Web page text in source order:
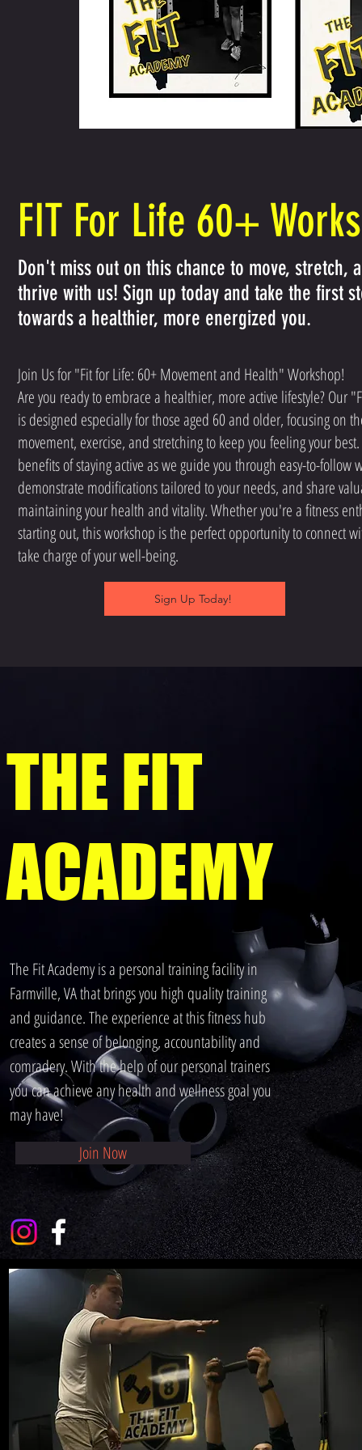
FIT For Life 60+
Don't miss out on this chance to move, stretch,
thrive with us! Sign up today and take the first
towards a healthier, more energized you.
Join Us for "Fit for Life: 60+ Movement and Health" Workshop!
Are you ready to embrace a healthier, more active lifestyle? Our
is designed especially for those aged 60 and older, focusing on
movement, exercise, and stretching to keep you feeling your
benefits of staying active as we guide you through easy-to-follow
demonstrate modifications tailored to your needs, and share
maintaining your health and vitality. Whether you're a fitness
starting out, this workshop is the perfect opportunity to connect
take charge of your well-being.
Sign Up Today!
THE FIT
ACADEMY
The Fit Academy is a personal training facility in
Farmville, VA that brings you high quality training
and guidance. The experience at this fitness hub
creates a sense of belonging, accountability and
comradery. With the help of our personal trainers
you can achieve any health and wellness goal you
may have!
Join Now
Meet The